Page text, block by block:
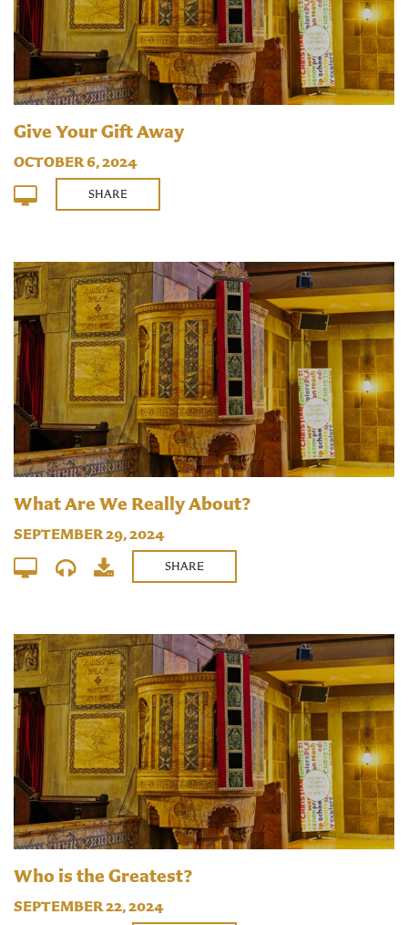
Give Your Gift Away
OCTOBER 6, 2024
SHARE
What Are We Really About?
SEPTEMBER 29, 2024
SHARE
Who is the Greatest?
SEPTEMBER 22, 2024